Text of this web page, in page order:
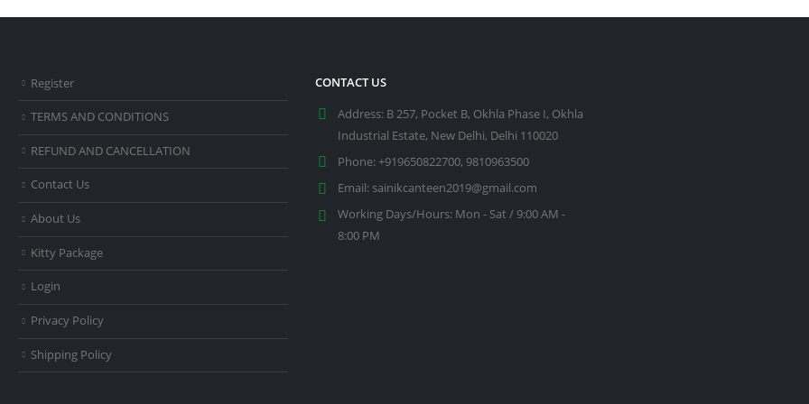
Register
TERMS AND CONDITIONS
REFUND AND CANCELLATION
Contact Us
About Us
Kitty Package
Login
Privacy Policy
Shipping Policy
CONTACT US
Address: B 257, Pocket B, Okhla Phase I, Okhla
Industrial Estate, New Delhi, Delhi 110020
Phone: +919650822700, 9810963500
Email: sainikcanteen2019@gmail.com
Working Days/Hours: Mon - Sat / 9:00 AM -
8:00 PM